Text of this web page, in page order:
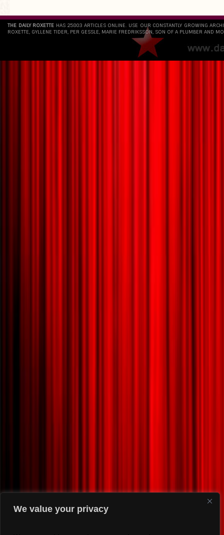
We value your privacy
THE DAILY ROXETTE HAS 25803 ARTICLES ONLINE. USE OUR CONSTANTLY GROWING
ROXETTE, GYLLENE TIDER, PER GESSLE, MARIE FREDRIKSSON, SON OF A PLUMBER AND